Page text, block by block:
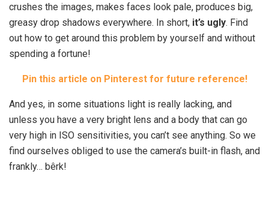
crushes the images, makes faces look pale, produces big,
greasy drop shadows everywhere. In short, it’s ugly. Find
out how to get around this problem by yourself and without
spending a fortune!
Pin this article on Pinterest for future reference!
And yes, in some situations light is really lacking, and
unless you have a very bright lens and a body that can go
very high in ISO sensitivities, you can’t see anything. So we
find ourselves obliged to use the camera’s built-in flash, and
frankly… bêrk!